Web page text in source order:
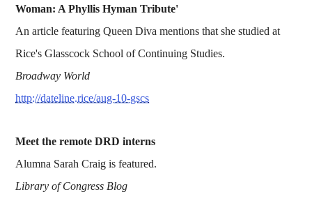
Woman: A Phyllis Hyman Tribute'
An article featuring Queen Diva mentions that she studied at
Rice's Glasscock School of Continuing Studies.
Broadway World
http://dateline.rice/aug-10-gscs
Meet the remote DRD interns
Alumna Sarah Craig is featured.
Library of Congress Blog